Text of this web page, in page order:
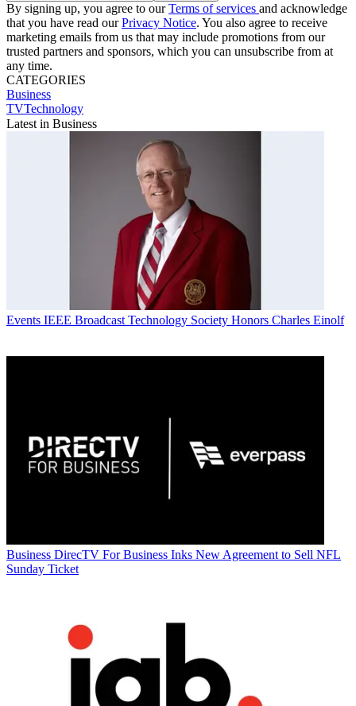
By signing up, you agree to ourTerms of services and acknowledge
that you have read ourPrivacy Notice. You also agree to receive
marketing emails from us that may include promotions from our
trusted partners and sponsors, which you can unsubscribe from at
any time.
CATEGORIES
Business
TVTechnology
Latest in Business
Events IEEE Broadcast Technology Society Honors Charles Einolf
Business DirecTV For Business Inks New Agreement to Sell NFL
Sunday Ticket